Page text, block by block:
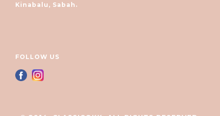
Kinabalu, Sabah.
FOLLOW US